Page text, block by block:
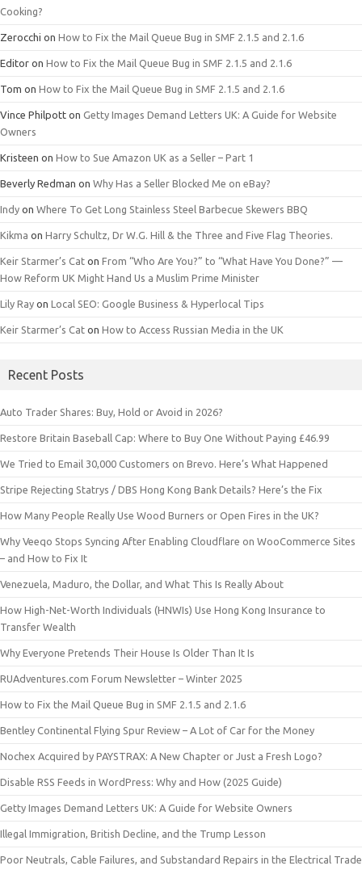
Cooking?
Zerocchi on How to Fix the Mail Queue Bug in SMF 2.1.5 and 2.1.6
Editor on How to Fix the Mail Queue Bug in SMF 2.1.5 and 2.1.6
Tom on How to Fix the Mail Queue Bug in SMF 2.1.5 and 2.1.6
Vince Philpott on Getty Images Demand Letters UK: A Guide for Website
Owners
Kristeen on How to Sue Amazon UK as a Seller – Part 1
Beverly Redman on Why Has a Seller Blocked Me on eBay?
Indy on Where To Get Long Stainless Steel Barbecue Skewers BBQ
Kikma on Harry Schultz, Dr W.G. Hill & the Three and Five Flag Theories.
Keir Starmer’s Cat on From “Who Are You?” to “What Have You Done?” —
How Reform UK Might Hand Us a Muslim Prime Minister
Lily Ray on Local SEO: Google Business & Hyperlocal Tips
Keir Starmer’s Cat on How to Access Russian Media in the UK
Recent Posts
Auto Trader Shares: Buy, Hold or Avoid in 2026?
Restore Britain Baseball Cap: Where to Buy One Without Paying £46.99
We Tried to Email 30,000 Customers on Brevo. Here’s What Happened
Stripe Rejecting Statrys / DBS Hong Kong Bank Details? Here’s the Fix
How Many People Really Use Wood Burners or Open Fires in the UK?
Why Veeqo Stops Syncing After Enabling Cloudflare on WooCommerce Sites
– and How to Fix It
Venezuela, Maduro, the Dollar, and What This Is Really About
How High-Net-Worth Individuals (HNWIs) Use Hong Kong Insurance to
Transfer Wealth
Why Everyone Pretends Their House Is Older Than It Is
RUAdventures.com Forum Newsletter – Winter 2025
How to Fix the Mail Queue Bug in SMF 2.1.5 and 2.1.6
Bentley Continental Flying Spur Review – A Lot of Car for the Money
Nochex Acquired by PAYSTRAX: A New Chapter or Just a Fresh Logo?
Disable RSS Feeds in WordPress: Why and How (2025 Guide)
Getty Images Demand Letters UK: A Guide for Website Owners
Illegal Immigration, British Decline, and the Trump Lesson
Poor Neutrals, Cable Failures, and Substandard Repairs in the Electrical Trade